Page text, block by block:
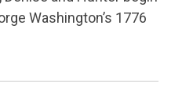
Accountability &
Washington’s 1776